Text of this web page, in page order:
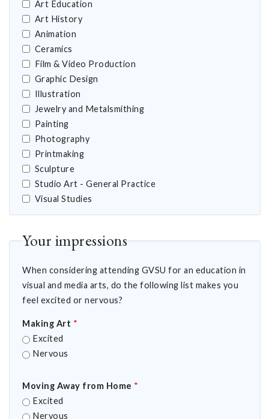
Art Education
Art History
Animation
Ceramics
Film & Video Production
Graphic Design
Illustration
Jewelry and Metalsmithing
Painting
Photography
Printmaking
Sculpture
Studio Art - General Practice
Visual Studies
Your impressions
When considering attending GVSU for an education in
visual and media arts, do the following list makes you
feel excited or nervous?
Making Art *
Excited
Nervous
Moving Away from Home *
Excited
Nervous